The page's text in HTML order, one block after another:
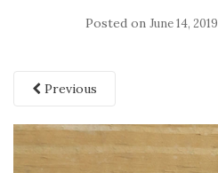
Posted on June 14, 2019
Previous